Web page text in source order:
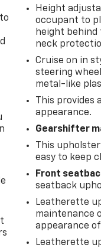
Height
occupant to
height behind
neck
Cruise on in
steering
metal-like
This provides
appearance.
Gearshifter
This
easy to keep
Front
seatback
Leatherette
maintenance
appearance
Leatherette